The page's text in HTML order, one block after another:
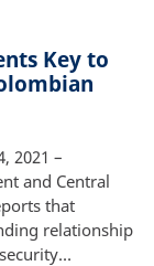
Key to
2021 –
and Central
that
relationship